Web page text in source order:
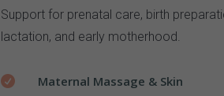
Support for prenatal care, birth
lactation, and early motherhood.
 Maternal Massage & Skin